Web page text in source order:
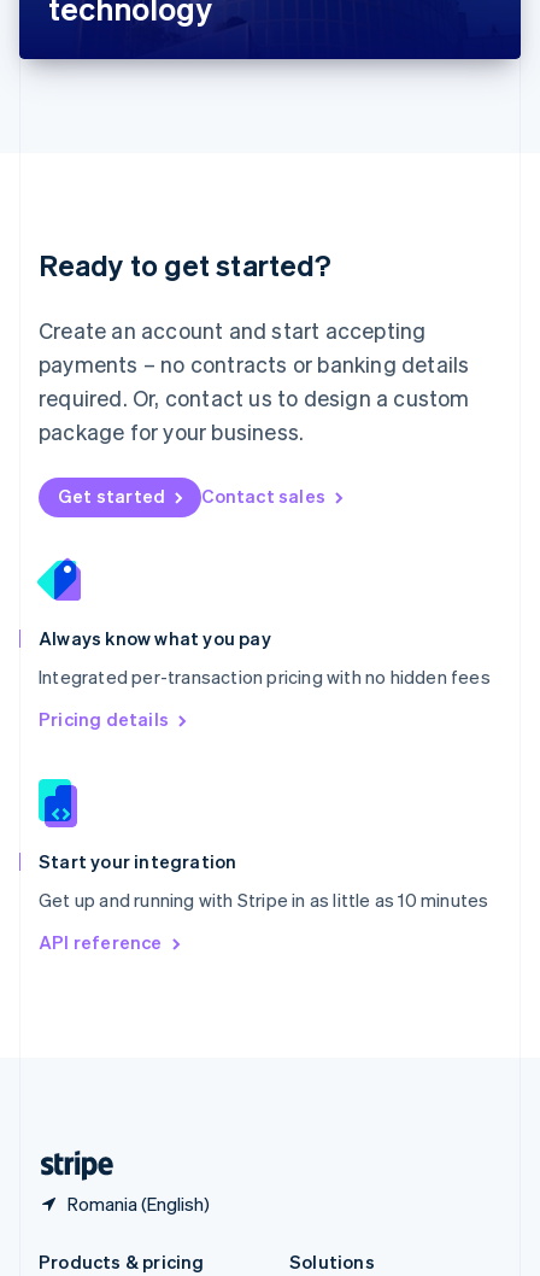
technology
Ready to get started?
Create an account and start accepting
payments – no contracts or banking details
required. Or, contact us to design a custom
package for your business.
Get started Contact sales
Always know what you pay
Integrated per-transaction pricing with no hidden fees
Pricing details
Start your integration
Get up and running with Stripe in as little as 10 minutes
API reference
Romania (English)
English
DeutschEnglish
English 简体中文
Mexico
EspañolEnglish
Netherlands
Nederlands English
New Zealand
Norway
English
English
Portugal
Português
Romania
English
Singapore
English 简体中文
Slovakia
Slovenia
Spain
EspañolEnglish
Svenska English
DeutschFrançais
Products & pricing
Solutions